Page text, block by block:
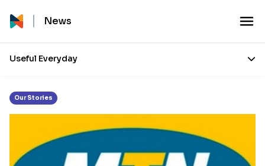
News
Useful Everyday
Month:
Our Stories